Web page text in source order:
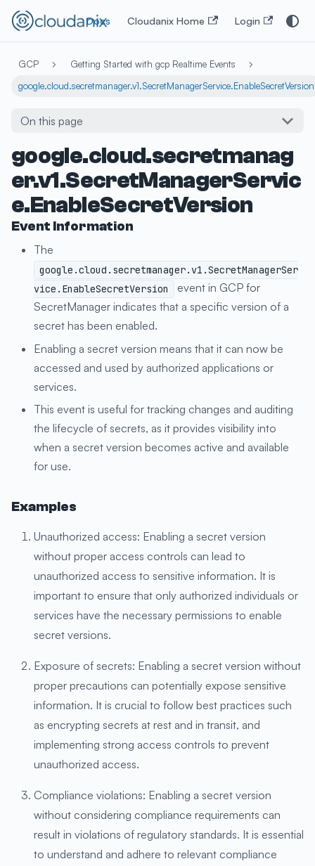
Docs Cloudanix Home Login
GCP
Getting Started with gcp Realtime Events
google.cloud.secretmanager.v1.SecretManagerService.EnableSecretVersion
On this page
google.cloud.secretmanag
er.v1.SecretManagerServic
e.EnableSecretVersion
Event Information
The
google.cloud.secretmanager.v1.SecretManagerSer
vice.EnableSecretVersion
event in GCP for
SecretManager indicates that a specific version of a
secret has been enabled.
Enabling a secret version means that it can now be
accessed and used by authorized applications or
services.
This event is useful for tracking changes and auditing
the lifecycle of secrets, as it provides visibility into
when a secret version becomes active and available
for use.
Examples
Unauthorized access: Enabling a secret version
without proper access controls can lead to
unauthorized access to sensitive information. It is
important to ensure that only authorized individuals or
services have the necessary permissions to enable
secret versions.
Exposure of secrets: Enabling a secret version without
proper precautions can potentially expose sensitive
information. It is crucial to follow best practices such
as encrypting secrets at rest and in transit, and
implementing strong access controls to prevent
unauthorized access.
Compliance violations: Enabling a secret version
without considering compliance requirements can
result in violations of regulatory standards. It is essential
to understand and adhere to relevant compliance